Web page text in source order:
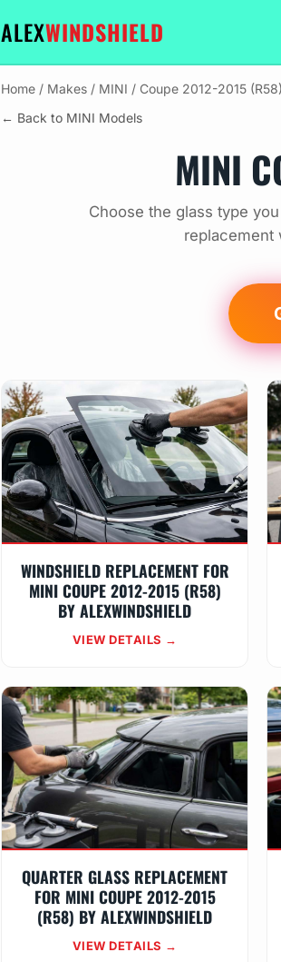
ALEXWINDSHIELD
Home / Makes / MINI / Coupe 2012-2015 (R58)
← Back to MINI Models
MINI
Choose the glass type
replacement
WINDSHIELD REPLACEMENT FOR
MINI COUPE 2012-2015 (R58)
BY ALEXWINDSHIELD
VIEW DETAILS →
QUARTER GLASS REPLACEMENT
FOR MINI COUPE 2012-2015
(R58) BY ALEXWINDSHIELD
VIEW DETAILS →